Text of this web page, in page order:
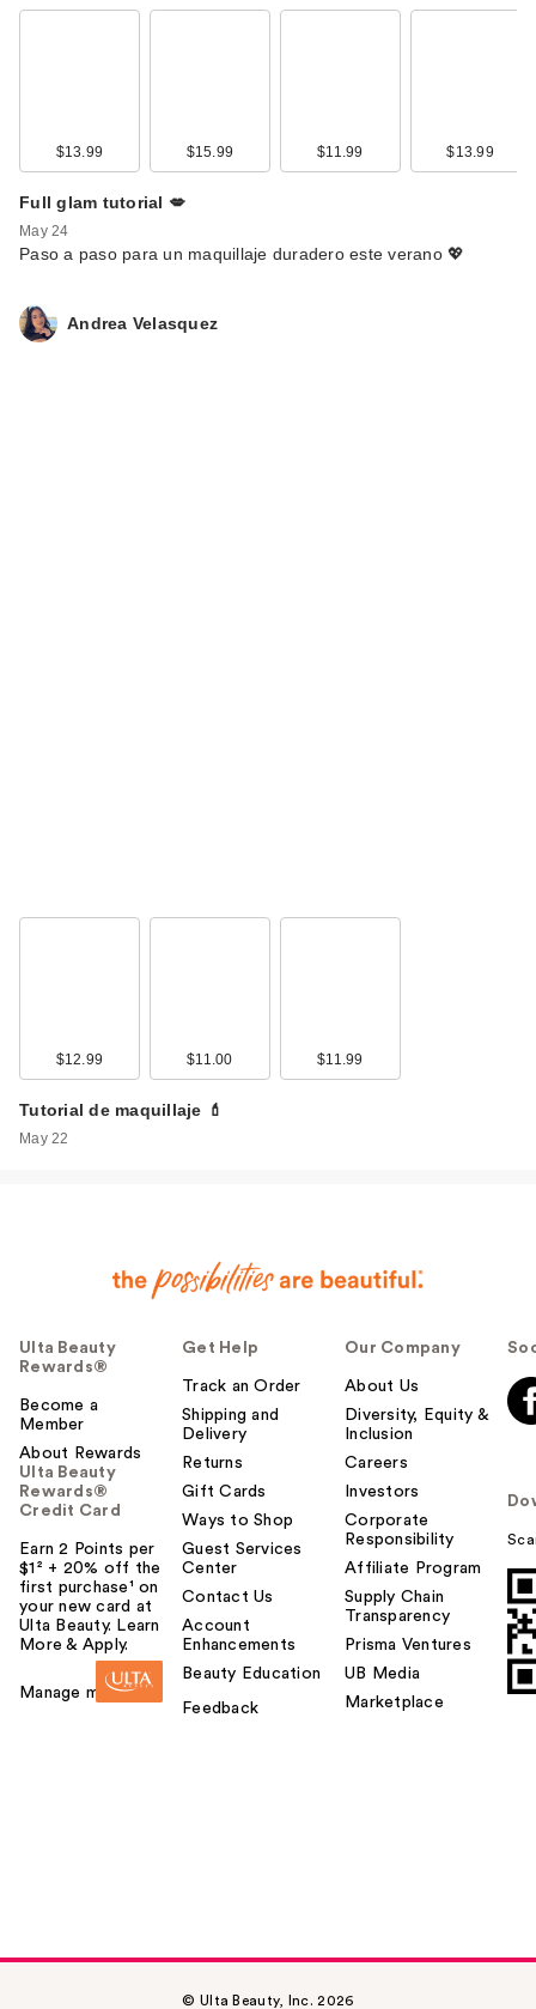
$13.99 $15.99 $11.99 $13.99
Full glam tutorial 💋
May 24
Paso a paso para un maquillaje duradero este verano 💖
Andrea Velasquez
$12.99 $11.00 $11.99
Tutorial de maquillaje 💄
May 22
Ulta Beauty
Rewards®
Become a
Member
About Rewards
Ulta Beauty
Rewards®
Credit Card
Earn 2 Points per
$1² + 20% off the
first purchase¹ on
your new card at
Ulta Beauty. Learn
More & Apply.
Manage my card
Get Help
Track an Order
Shipping and
Delivery
Returns
Gift Cards
Ways to Shop
Guest Services
Center
Contact Us
Account
Enhancements
Beauty Education
Feedback
Our Company
About Us
Diversity, Equity &
Inclusion
Careers
Investors
Corporate
Responsibility
Affiliate Program
Supply Chain
Transparency
Prisma Ventures
UB Media
Marketplace
© Ulta Beauty, Inc. 2026